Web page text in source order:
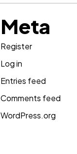
Meta
Register
Log in
Entries feed
Comments feed
WordPress.org